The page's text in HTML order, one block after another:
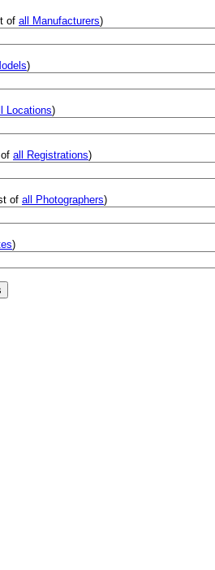
of all Manufacturers)
)
Locations)
all Registrations)
of all Photographers)
)